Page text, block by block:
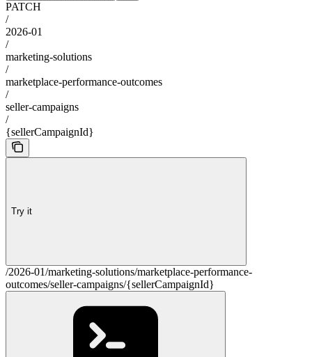
PATCH
/
2026-01
/
marketing-solutions
/
marketplace-performance-outcomes
/
seller-campaigns
/
{sellerCampaignId}
Try it
/2026-01/marketing-solutions/marketplace-performance-
outcomes/seller-campaigns/{sellerCampaignId}